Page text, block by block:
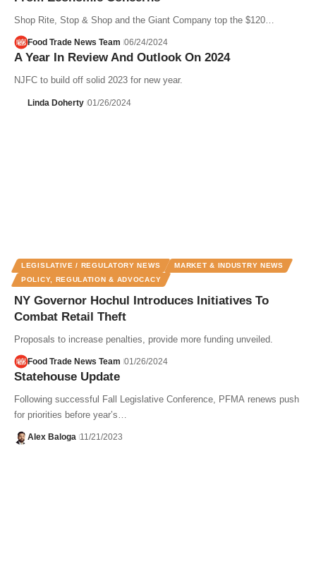
Shop Rite, Stop & Shop and the Giant Company top the $120…
Food Trade News Team 06/24/2024
A Year In Review And Outlook On 2024
NJFC to build off solid 2023 for new year.
Linda Doherty 01/26/2024
LEGISLATIVE / REGULATORY NEWS
MARKET & INDUSTRY NEWS
POLICY, REGULATION & ADVOCACY
NY Governor Hochul Introduces Initiatives To
Combat Retail Theft
Proposals to increase penalties, provide more funding unveiled.
Food Trade News Team 01/26/2024
Statehouse Update
Following successful Fall Legislative Conference, PFMA renews push
for priorities before year’s…
Alex Baloga 11/21/2023